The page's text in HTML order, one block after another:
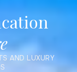
AND LUXURY